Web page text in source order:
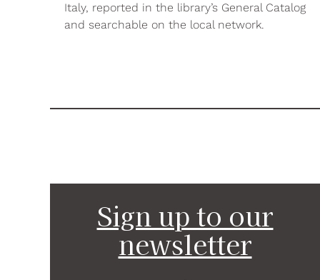
Italy, reported in the library’s General Catalog
and searchable on the local network.
Sign up to our
newsletter